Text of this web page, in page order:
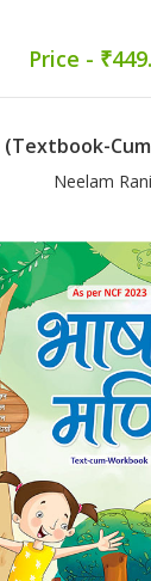
Price -
(Textbook-
Neelam Rani